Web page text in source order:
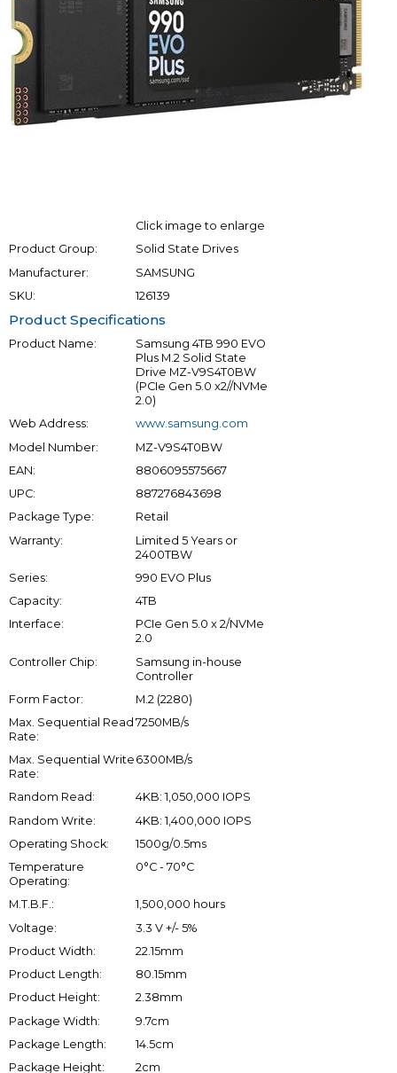
Click image to enlarge
Product Group:
Solid State Drives
Manufacturer:
SAMSUNG
SKU:
126139
Product Specifications
Product Name:
Samsung 4TB 990 EVO
Plus M.2 Solid State
Drive MZ-V9S4T0BW
(PCIe Gen 5.0 x2//NVMe
2.0)
Web Address:
www.samsung.com
Model Number:
MZ-V9S4T0BW
EAN:
8806095575667
UPC:
887276843698
Package Type:
Retail
Warranty:
Limited 5 Years or
2400TBW
Series:
990 EVO Plus
Capacity:
4TB
Interface:
PCIe Gen 5.0 x 2/NVMe
2.0
Controller Chip:
Samsung in-house
Controller
Form Factor:
M.2 (2280)
Max. Sequential Read
Rate:
7250MB/s
Max. Sequential Write
Rate:
6300MB/s
Random Read:
4KB: 1,050,000 IOPS
Random Write:
4KB: 1,400,000 IOPS
Operating Shock:
1500g/0.5ms
Temperature
Operating:
0°C - 70°C
M.T.B.F.:
1,500,000 hours
Voltage:
3.3 V +/- 5%
Product Width:
22.15mm
Product Length:
80.15mm
Product Height:
2.38mm
Package Width:
9.7cm
Package Length:
14.5cm
Package Height:
2cm